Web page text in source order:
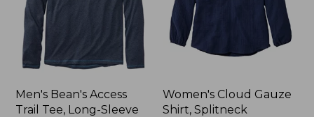
Men's Bean's Access
Trail Tee, Long-Sleeve
Women's Cloud Gauze
Shirt, Splitneck